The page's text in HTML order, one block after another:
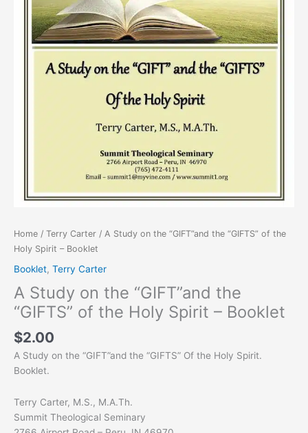
Home / Terry Carter / A Study on the “GIFT”and the “GIFTS” of the
Holy Spirit – Booklet
Booklet, Terry Carter
A Study on the “GIFT”and the
“GIFTS” of the Holy Spirit – Booklet
$2.00
A Study on the “GIFT”and the “GIFTS” Of the Holy Spirit.
Booklet.
Terry Carter, M.S., M.A.Th.
Summit Theological Seminary
Spirit
Booklet
quantity